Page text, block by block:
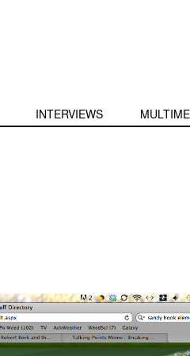
INTERVIEWS